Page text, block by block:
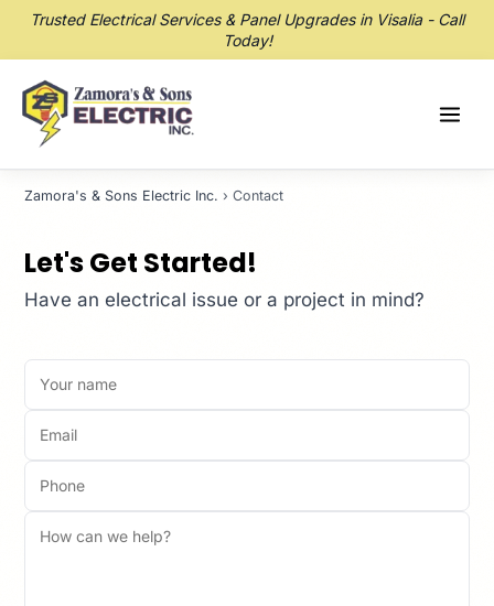
Trusted Electrical Services & Panel Upgrades in Visalia - Call
Today!
Zamora's & Sons Electric Inc. › Contact
Let's Get Started!
Have an electrical issue or a project in mind?